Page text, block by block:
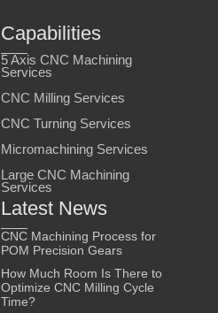
Capabilities
5 Axis CNC Machining
Services
CNC Milling Services
CNC Turning Services
Micromachining Services
Large CNC Machining
Services
Latest News
CNC Machining Process for
POM Precision Gears
How Much Room Is There to
Optimize CNC Milling Cycle
Time?